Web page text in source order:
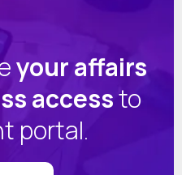
your affairs
accessto
portal.